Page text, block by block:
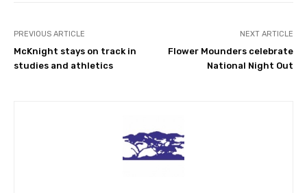
PREVIOUS ARTICLE
McKnight stays on track in
studies and athletics
NEXT ARTICLE
Flower Mounders celebrate
National Night Out